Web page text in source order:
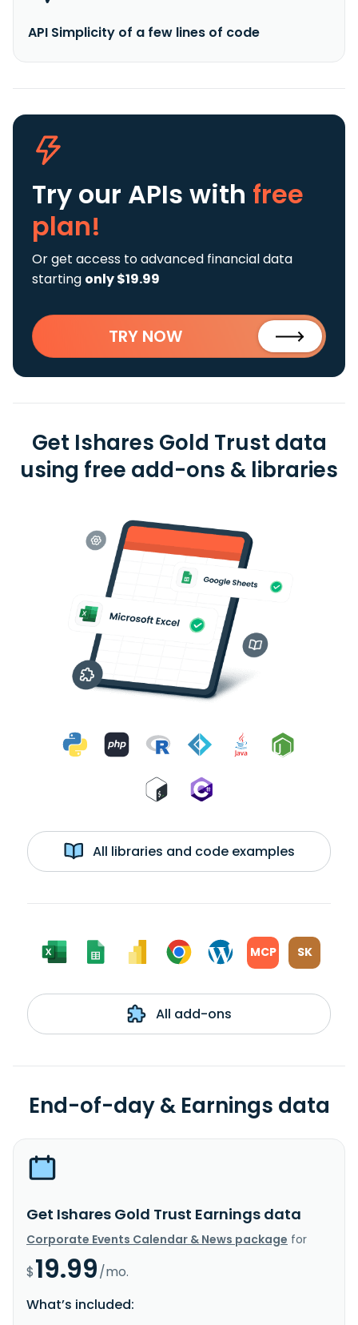
API Simplicity of a few lines of code
Try our APIs with free
plan!
Or get access to advanced financial data
starting only $19.99
TRY NOW
Get Ishares Gold Trust data
using free add-ons & libraries
All libraries and code examples
MCP SK
All add-ons
End-of-day & Earnings data
Get Ishares Gold Trust Earnings data
Corporate Events Calendar & News package for
$19.99/mo.
What’s included: